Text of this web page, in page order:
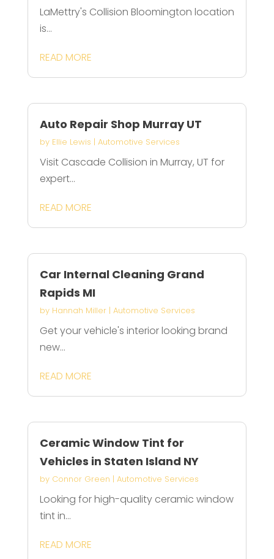
LaMettry's Collision Bloomington location
is...
READ MORE
Auto Repair Shop Murray UT
by Ellie Lewis | Automotive Services
Visit Cascade Collision in Murray, UT for
expert...
READ MORE
Car Internal Cleaning Grand
Rapids MI
by Hannah Miller| Automotive Services
Get your vehicle's interior looking brand
new...
READ MORE
Ceramic Window Tint for
Vehicles in Staten Island NY
by Connor Green | Automotive Services
Looking for high-quality ceramic window
tint in...
READ MORE